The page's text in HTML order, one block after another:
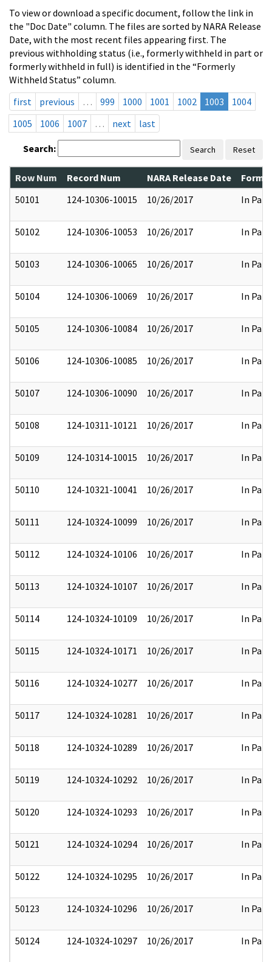
To view or download a specific document, follow the link in
the "Doc Date" column. The files are sorted by NARA Release
Date, with the most recent files appearing first. The
previous withholding status (i.e., formerly withheld in part or
formerly withheld in full) is identified in the “Formerly
Withheld Status” column.
first
previous … 999 1000 1001 1002 1003
1004
1005
1006 1007 … next last
Search: Search Reset
Row Num Record Num NARA Release Date
50101
124-10306-10015 10/26/2017 In Part
50102 124-10306-10053 10/26/2017 In Part
50103 124-10306-10065 10/26/2017 In Part
50104 124-10306-10069 10/26/2017 In Part
50105 124-10306-10084 10/26/2017 In Part
50106 124-10306-10085 10/26/2017 In Part
50107 124-10306-10090 10/26/2017 In Part
50108 124-10311-10121 10/26/2017 In Part
50109 124-10314-10015 10/26/2017 In Part
50110 124-10321-10041 10/26/2017 In Part
50111 124-10324-10099 10/26/2017 In Part
50112 124-10324-10106 10/26/2017 In Part
50113 124-10324-10107 10/26/2017 In Part
50114 124-10324-10109 10/26/2017 In Part
50115 124-10324-10171 10/26/2017 In Part
50116 124-10324-10277 10/26/2017 In Part
50117 124-10324-10281 10/26/2017 In Part
50118 124-10324-10289 10/26/2017 In Part
50119 124-10324-10292 10/26/2017 In Part
50120 124-10324-10293 10/26/2017 In Part
50121 124-10324-10294 10/26/2017 In Part
50122 124-10324-10295 10/26/2017 In Part
50123 124-10324-10296 10/26/2017 In Part
50124 124-10324-10297 10/26/2017 In Part